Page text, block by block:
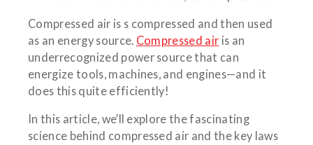
Compressed air is s compressed and then used
as an energy source. Compressed air is an
underrecognized power source that can
energize tools, machines, and engines—and it
does this quite efficiently!
In this article, we’ll explore the fascinating
science behind compressed air and the key laws